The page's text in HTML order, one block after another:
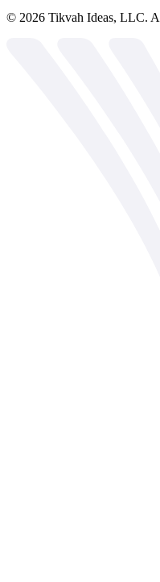
© 2026 Tikvah Ideas, LLC.